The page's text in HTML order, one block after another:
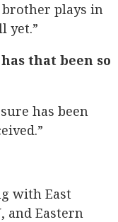
brother plays in
yet.”
that been so
has been
with East
and Eastern